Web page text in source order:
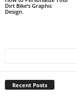
Dirt Bike’s Graphic
Design.
Recent Posts